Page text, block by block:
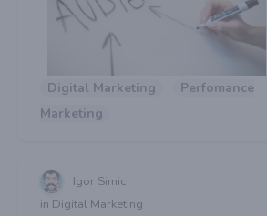
Digital Marketing
Perfomance
Marketing
Igor Simic
in Digital Marketing